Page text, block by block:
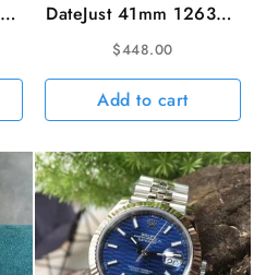
DateJust 41mm 126300
Smooth Bezel Blue
Dial Oyster Bracelet
VSF VS3235
$448.00
Add to cart